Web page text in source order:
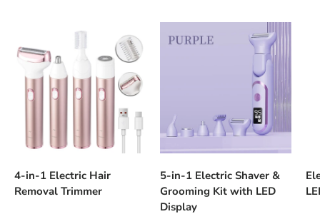
4-in-1 Electric Hair
Removal Trimmer
5-in-1 Electric Shaver &
Grooming Kit with LED
Display